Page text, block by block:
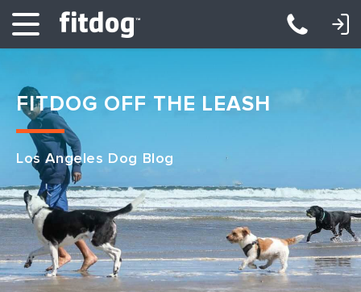
Club Services
Daycare
Overnight
LOGIN: DAYCARE/BOARDING LOGIN: TRAINING/CLASSES
FITDOG OFF THE LEASH
Los Angeles Dog Blog